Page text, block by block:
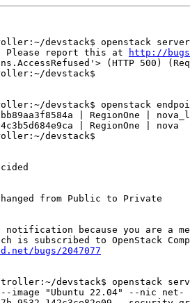
devstack$ openstack
Please report this at
http://
(HTTP 500)
devstack$
devstack$ openstack
| RegionOne
|
devstack$
from Public to Private
because you are a
bugs/2047077
devstack$ openstack
image "Ubuntu 22.04" --nic net-